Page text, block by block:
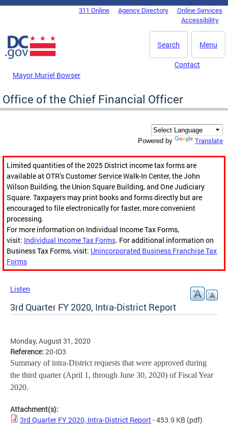
Skip to main content
DC Agency Top Menu311 Online Agency Directory
Online Services
Accessibility
Menu
Search
Mayor Muriel Bowser
Contact
Office of the Chief Financial Officer
Powered by Translate
Limited quantities of the 2025 District income tax forms are
available at OTR’s Customer Service Walk-In Center, the John
Wilson Building, the Union Square Building, and One Judiciary
Square. Taxpayers may print books and forms directly but are
encouraged to file electronically for faster, more convenient
processing.
For more information on Individual Income Tax Forms,
visit: Individual Income Tax Forms. For additional information on
Business Tax Forms, visit: Unincorporated Business Franchise Tax
Forms
Listen
3rd Quarter FY 2020, Intra-District Report
Monday, August 31, 2020
Reference: 20-ID3
Summary of intra-District requests that were approved during
the third quarter (April 1, through June 30, 2020) of Fiscal Year
2020.
Attachment(s):
3rd Quarter FY 2020, Intra-District Report- 453.9 KB (pdf)